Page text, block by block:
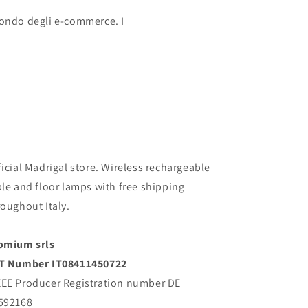
degli e-commerce. I
Madrigal store. Wireless rechargeable
and floor lamps with free shipping
Italy.
srls
Number IT08411450722
Producer Registration number DE